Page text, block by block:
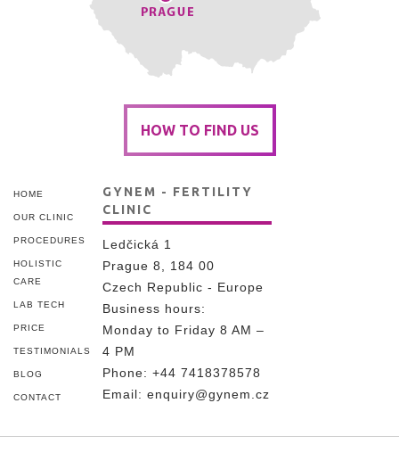
HOW TO FIND US
HOME
OUR CLINIC
PROCEDURES
HOLISTIC
CARE
LAB TECH
PRICE
TESTIMONIALS
BLOG
CONTACT
GYNEM - FERTILITY
CLINIC
Ledčická 1
Prague 8, 184 00
Czech Republic - Europe
Business hours:
Monday to Friday 8 AM –
4 PM
Phone: +44 7418378578
Email: enquiry@gynem.cz